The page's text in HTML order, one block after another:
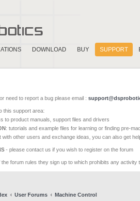
DOWNLOAD BUY SUPPORT
need to report a bug please email :
this support area:
to product manuals, support files and drivers
: tutorials and example files for learning or finding pre-
with other users and exchange ideas, you can also get
- please contact us if you wish to register on the forum
forum rules they sign up to which prohibits any
User Forums Machine Control